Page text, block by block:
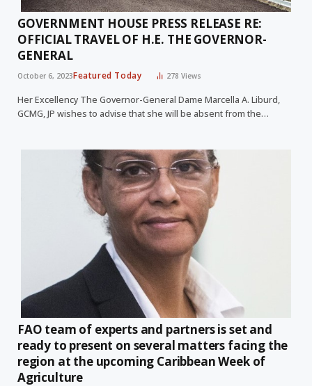
GOVERNMENT HOUSE PRESS RELEASE RE:
OFFICIAL TRAVEL OF H.E. THE GOVERNOR-
GENERAL
October 6, 2023Featured Today 278Views
Her Excellency The Governor-General Dame Marcella A. Liburd,
GCMG, JP wishes to advise that she will be absent from the…
FAO team of experts and partners is set and
ready to present on several matters facing the
region at the upcoming Caribbean Week of
Agriculture